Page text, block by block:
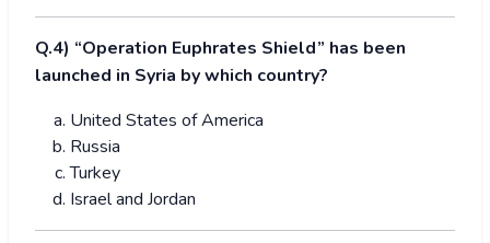
Q.4) “Operation Euphrates Shield” has been
launched in Syria by which country?
United States of America
Russia
Turkey
Israel and Jordan